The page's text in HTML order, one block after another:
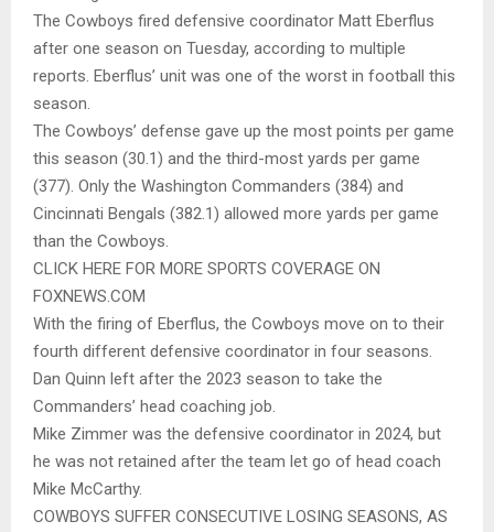
The Cowboys fired defensive coordinator Matt Eberflus
after one season on Tuesday, according to multiple
reports. Eberflus’ unit was one of the worst in football this
season.
The Cowboys’ defense gave up the most points per game
this season (30.1) and the third-most yards per game
(377). Only the Washington Commanders (384) and
Cincinnati Bengals (382.1) allowed more yards per game
than the Cowboys.
CLICK HERE FOR MORE SPORTS COVERAGE ON
FOXNEWS.COM
With the firing of Eberflus, the Cowboys move on to their
fourth different defensive coordinator in four seasons.
Dan Quinn left after the 2023 season to take the
Commanders’ head coaching job.
Mike Zimmer was the defensive coordinator in 2024, but
he was not retained after the team let go of head coach
Mike McCarthy.
COWBOYS SUFFER CONSECUTIVE LOSING SEASONS, AS